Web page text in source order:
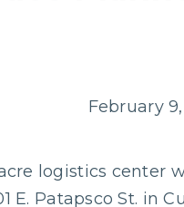
February 9,
logistics center
E. Patapsco St. in